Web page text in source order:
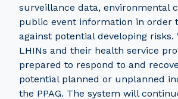
surveillance data, environmental
public event information in order
against potential developing risks.
LHINs and their health service
prepared to respond to and
potential planned or unplanned
the PPAG. The system will